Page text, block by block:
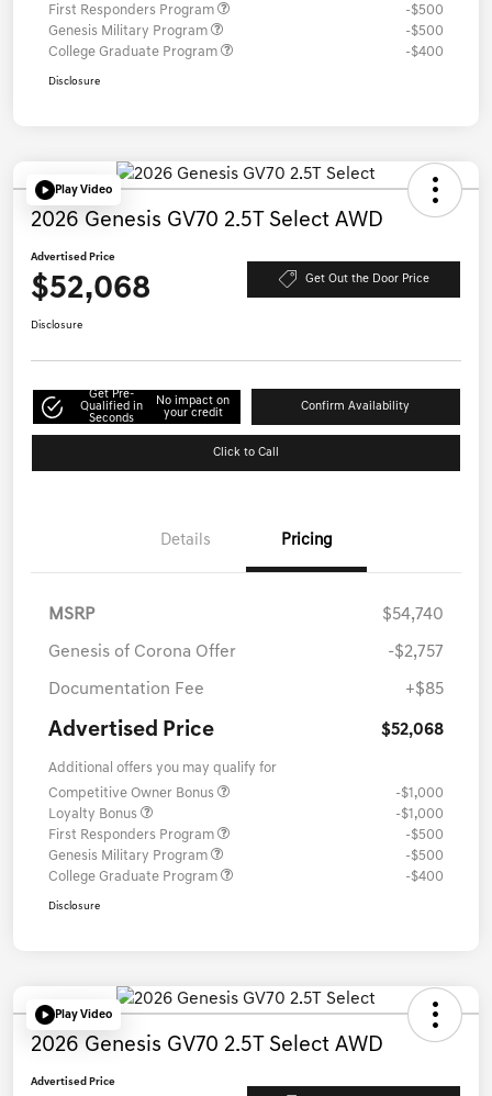
First Responders Program
-$500
Genesis Military Program
-$500
College Graduate Program
-$400
Disclosure
Play Video
2026 Genesis GV70 2.5T Select AWD
Advertised Price
$52,068 Get Out the Door Price
Disclosure
Get Pre-
Qualified in
Seconds
No impact on
your credit
Confirm Availability
Click to Call
Details Pricing
MSRP $54,740
Genesis of Corona Offer -$2,757
Documentation Fee +$85
Advertised Price $52,068
Additional offers you may qualify for
Competitive Owner Bonus
-$1,000
Loyalty Bonus
-$1,000
First Responders Program
-$500
Genesis Military Program
-$500
College Graduate Program
-$400
Disclosure
Play Video
2026 Genesis GV70 2.5T Select AWD
Advertised Price